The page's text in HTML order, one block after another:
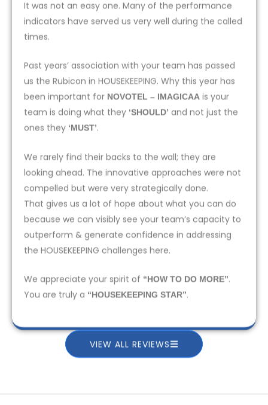
It was not an easy one. Many of the performance
indicators have served us very well during the called
times.
Past years’ association with your team has passed
us the Rubicon in HOUSEKEEPING. Why this year has
been important for NOVOTEL – IMAGICAA is your
team is doing what they ‘SHOULD’ and not just the
ones they ‘MUST’.
We rarely find their backs to the wall; they are
looking ahead. The innovative approaches were not
compelled but were very strategically done.
That gives us a lot of hope about what you can do
because we can visibly see your team’s capacity to
outperform & generate confidence in addressing
the HOUSEKEEPING challenges here.
We appreciate your spirit of “HOW TO DO MORE”.
You are truly a “HOUSEKEEPING STAR”.
VIEW ALL REVIEWS